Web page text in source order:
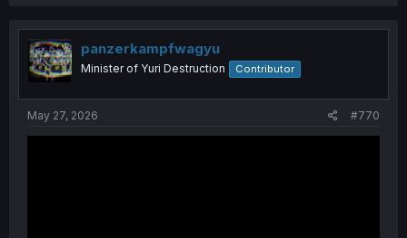
panzerkampfwagyu
Minister of Yuri Destruction Contributor
May 27, 2026 #770